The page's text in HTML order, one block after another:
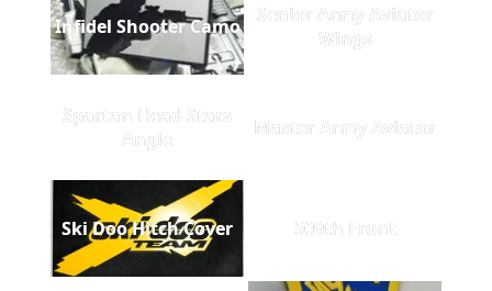
Infidel Shooter Camo
Senior Army Aviator
Wings
Spartan Head Stars
Angle
Master Army Aviator
Ski Doo Hitch Cover 509th Front